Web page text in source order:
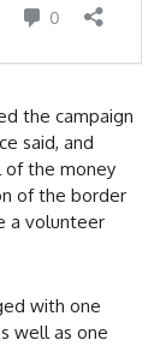
the campaign
said, and
of the money
of the border
a volunteer
with one
well as one